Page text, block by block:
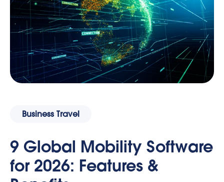
Business Travel
9 Global Mobility Software
for 2026: Features &